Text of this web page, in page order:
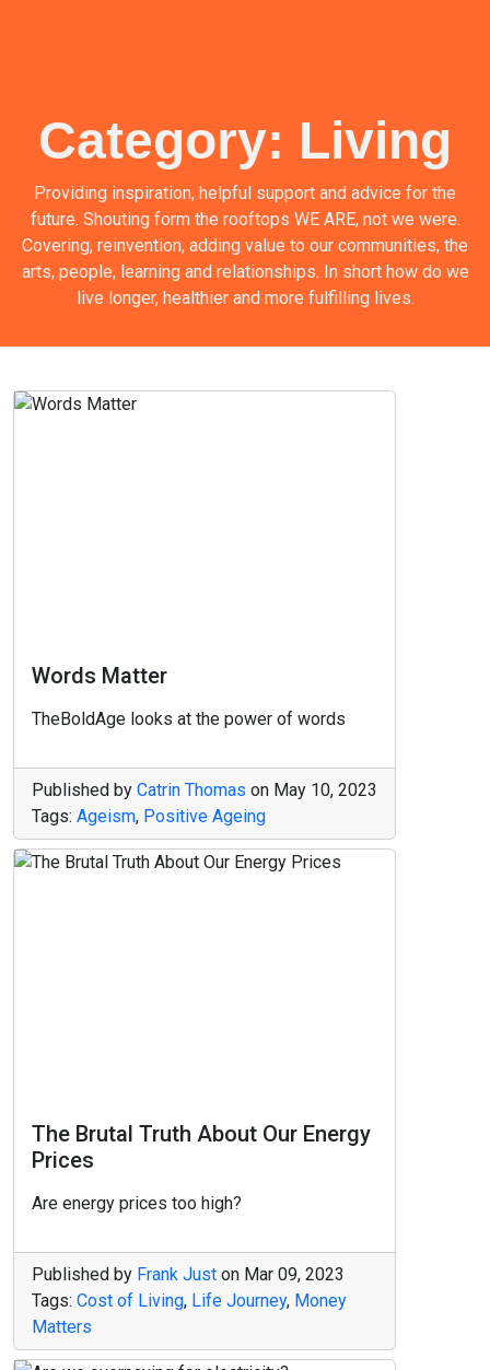
Category: Living
Providing inspiration, helpful support and advice for the
future. Shouting form the rooftops WE ARE, not we were.
Covering, reinvention, adding value to our communities, the
arts, people, learning and relationships. In short how do we
live longer, healthier and more fulfilling lives.
Words Matter
TheBoldAge looks at the power of words
Published by Catrin Thomas on May 10, 2023
Tags: Ageism, Positive Ageing
The Brutal Truth About Our Energy
Prices
Are energy prices too high?
Published by Frank Just on Mar 09, 2023
Tags: Cost of Living, Life Journey, Money
Matters